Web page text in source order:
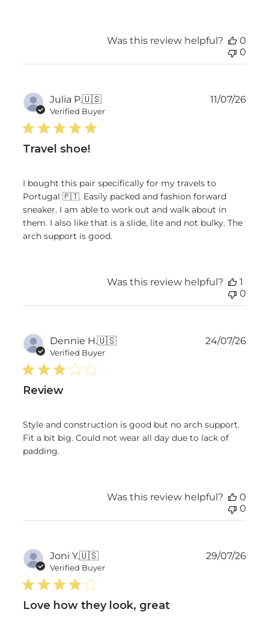
Was this review helpful?
0
0
Julia P.🇺🇸
Verified Buyer
Travel shoe!
I bought this pair specifically for my travels to
Portugal 🇵🇹. Easily packed and fashion forward
sneaker. I am able to work out and walk about in
them. I also like that is a slide, lite and not bulky. The
arch support is good.
11/07/26
Was this review helpful?
1
0
Dennie H.🇺🇸
Verified Buyer
Review
Style and construction is good but no arch support.
Fit a bit big. Could not wear all day due to lack of
padding.
24/07/26
Was this review helpful?
0
0
Joni Y.🇺🇸
Verified Buyer
Love how they look, great
29/07/26